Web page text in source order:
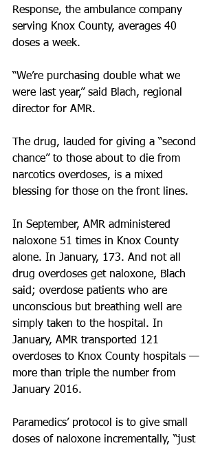
Response, the ambulance company
serving Knox County, averages 40
doses a week.
“We’re purchasing double what we
were last year,” said Blach, regional
director for AMR.
The drug, lauded for giving a “second
chance” to those about to die from
narcotics overdoses, is a mixed
blessing for those on the front lines.
In September, AMR administered
naloxone 51 times in Knox County
alone. In January, 173. And not all
drug overdoses get naloxone, Blach
said; overdose patients who are
unconscious but breathing well are
simply taken to the hospital. In
January, AMR transported 121
overdoses to Knox County hospitals —
more than triple the number from
January 2016.
Paramedics’ protocol is to give small
doses of naloxone incrementally, “just